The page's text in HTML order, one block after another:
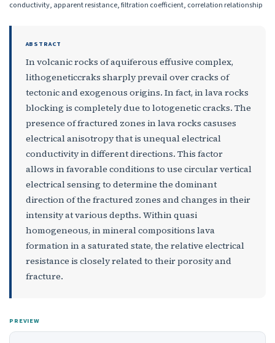
conductivity, apparent resistance, filtration coefficient, correlation relationship
ABSTRACT
In volcanic rocks of aquiferous effusive complex,
lithogeneticcraks sharply prevail over cracks of
tectonic and exogenous origins. In fact, in lava rocks
blocking is completely due to lotogenetic cracks. The
presence of fractured zones in lava rocks casuses
electrical anisotropy that is unequal electrical
conductivity in different directions. This factor
allows in favorable conditions to use circular vertical
electrical sensing to determine the dominant
direction of the fractured zones and changes in their
intensity at various depths. Within quasi
homogeneous, in mineral compositions lava
formation in a saturated state, the relative electrical
resistance is closely related to their porosity and
fracture.
PREVIEW